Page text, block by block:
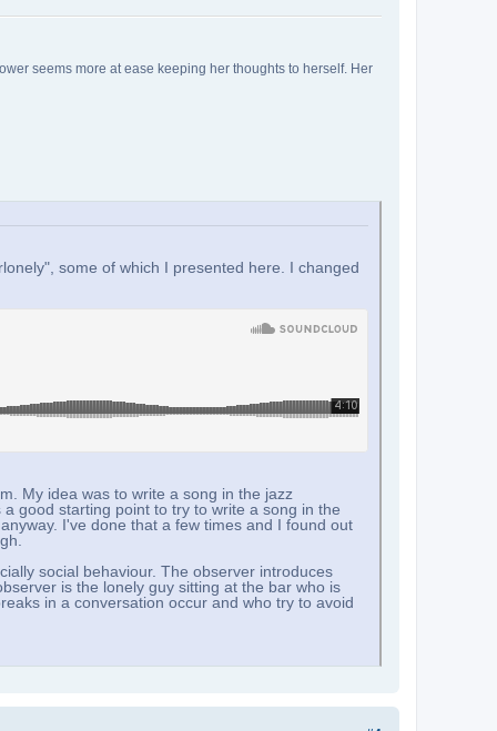
seems more at ease keeping her thoughts to herself. Her
some of which I presented here. I changed
My idea was to write a song in the jazz
good starting point to try to write a song in the
I've done that a few times and I found out
social behaviour. The observer introduces
is the lonely guy sitting at the bar who is
in a conversation occur and who try to avoid